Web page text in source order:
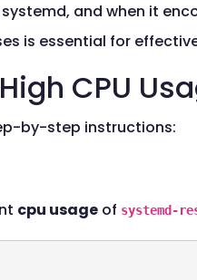
and when it
is essential for
CPU
by-step instructions:
cpu usage of systemd-